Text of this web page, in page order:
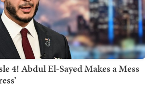
4! Abdul El-Sayed Makes a Mess